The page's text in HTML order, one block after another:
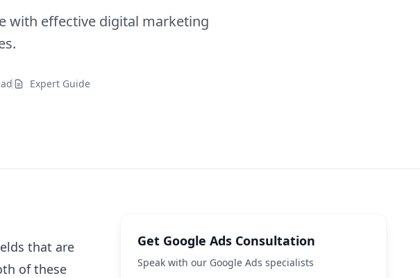
with effective digital marketing
Expert Guide
that are
of these
Get Google Ads Consultation
Speak with our Google Ads specialists